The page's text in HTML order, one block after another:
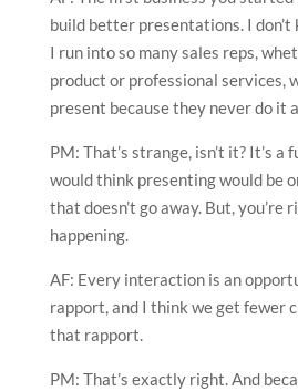
build better presentations. I don’t
I run into so many sales reps,
product or professional services,
present because they never do it
PM: That’s strange, isn’t it? It’s a
would think presenting would be
that doesn’t go away. But, you’re
happening.
AF: Every interaction is an
rapport, and I think we get fewer
that rapport.
PM: That’s exactly right. And